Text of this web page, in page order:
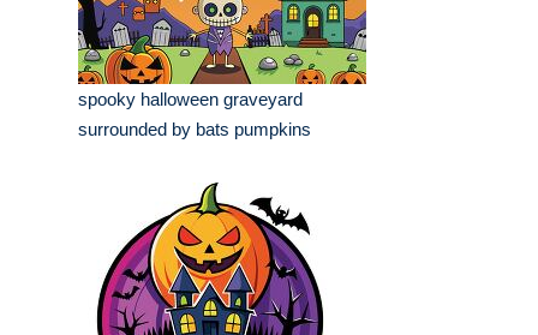
spooky halloween graveyard
surrounded by bats pumpkins